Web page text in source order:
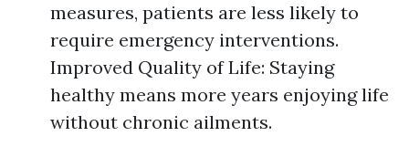
measures, patients are less likely to
require emergency interventions.
Improved Quality of Life: Staying
healthy means more years enjoying life
without chronic ailments.